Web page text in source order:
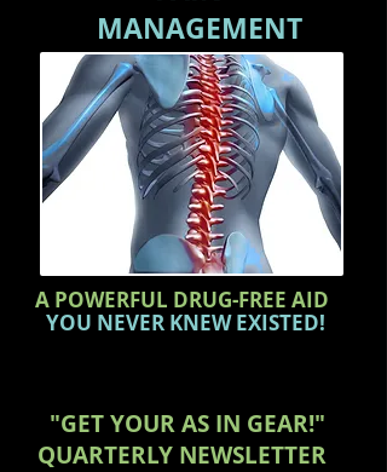
MANAGEMENT
A POWERFUL DRUG-FREE AID
YOU NEVER KNEW EXISTED!
"GET YOUR AS IN GEAR!"
QUARTERLY NEWSLETTER